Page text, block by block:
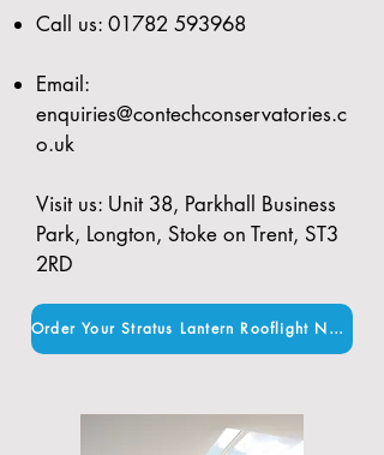
Call us: 01782 593968
Email:
enquiries@contechconservatories.c
o.uk
Visit us: Unit 38, Parkhall Business
Park, Longton, Stoke on Trent, ST3
2RD
Order Your Stratus Lantern Rooflight Now